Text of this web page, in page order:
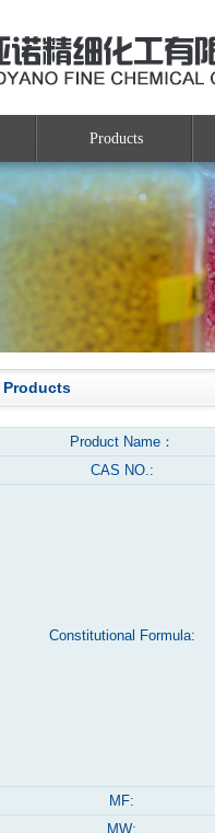
Products
Products
Product Name：
CAS NO.:
Constitutional Formula:
MF:
MW: